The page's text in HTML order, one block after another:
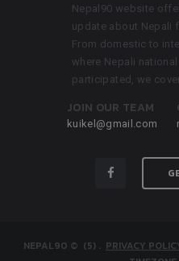
Nepal90 website
update about Nepali
From domestic to
where Nepali
participated, we cover
JOIN OUR TEAM
kuikel@gmail.com
NEPAL90 © (5) . PRIVACY